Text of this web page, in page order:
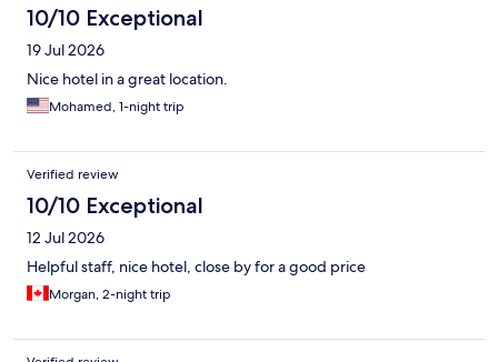
10/10 Exceptional
19 Jul 2026
Nice hotel in a great location.
Mohamed, 1-night trip
Verified review
10/10 Exceptional
12 Jul 2026
Helpful staff, nice hotel, close by for a good price
Morgan, 2-night trip